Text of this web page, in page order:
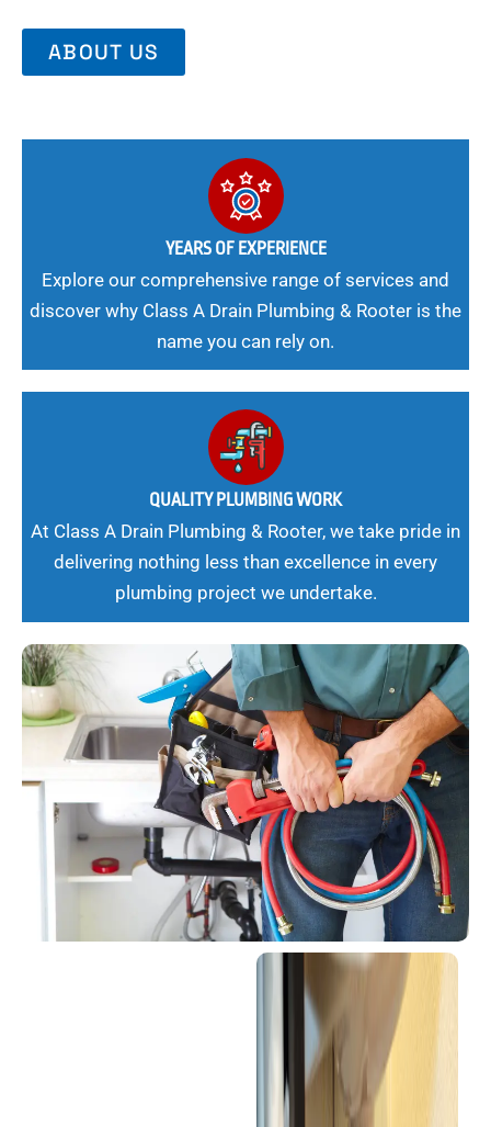
ABOUT US
YEARS OF EXPERIENCE
Explore our comprehensive range of services and
discover why Class A Drain Plumbing & Rooter is the
name you can rely on.
QUALITY PLUMBING WORK
At Class A Drain Plumbing & Rooter, we take pride in
delivering nothing less than excellence in every
plumbing project we undertake.